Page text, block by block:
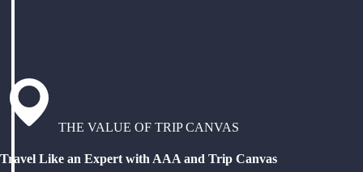
THE VALUE OF TRIP CANVAS
Travel Like an Expert with AAA and Trip Canvas